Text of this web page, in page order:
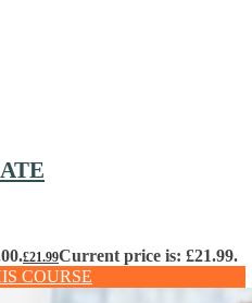
£21.99Current price is: £21.99.
COURSE